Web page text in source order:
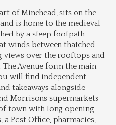
of Minehead, sits on the
is home to the medieval
by a steep footpath
winds between thatched
views over the rooftops and
The Avenue form the main
will find independent
takeaways alongside
Morrisons supermarkets
town with long opening
a Post Office, pharmacies,